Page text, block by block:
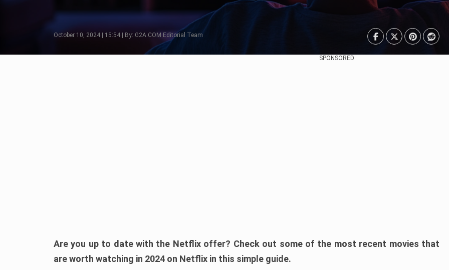
October 10, 2024 | 15:54 | By: G2A.COM Editorial Team
SPONSORED
Are you up to date with the Netflix offer? Check out some of the most recent movies that
are worth watching in 2024 on Netflix in this simple guide.